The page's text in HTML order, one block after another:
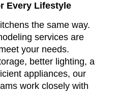
Every Lifestyle
the same way.
services are
your needs.
better lighting, a
appliances, our
work closely with